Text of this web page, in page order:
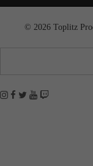
© 2026 Toplitz